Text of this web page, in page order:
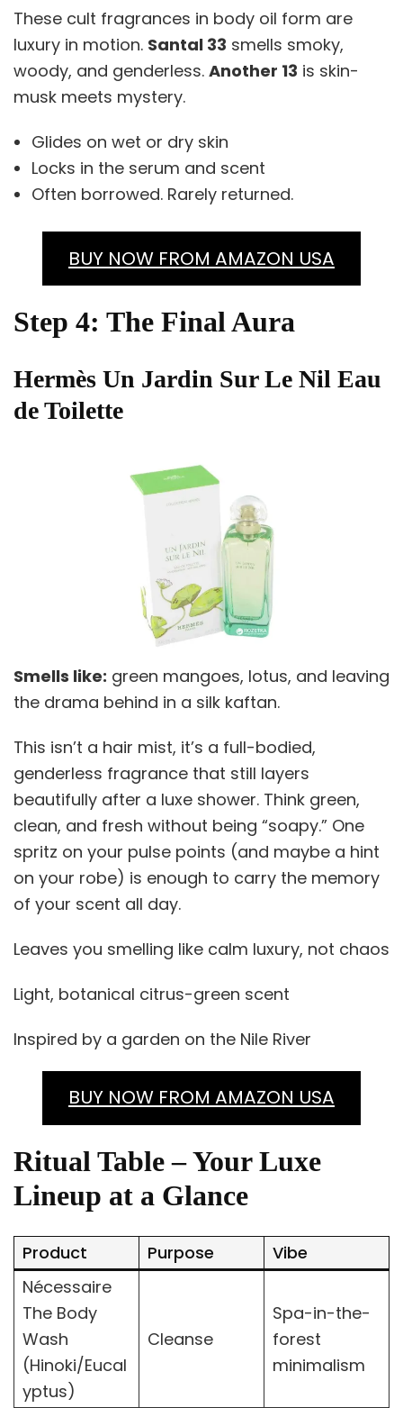
These cult fragrances in body oil form are
luxury in motion. Santal 33 smells smoky,
woody, and genderless. Another 13 is skin-
musk meets mystery.
Glides on wet or dry skin
Locks in the serum and scent
Often borrowed. Rarely returned.
BUY NOW FROM AMAZON USA
Step 4: The Final Aura
Hermès Un Jardin Sur Le Nil Eau
de Toilette
Smells like: green mangoes, lotus, and leaving
the drama behind in a silk kaftan.
This isn’t a hair mist, it’s a full-bodied,
genderless fragrance that still layers
beautifully after a luxe shower. Think green,
clean, and fresh without being “soapy.” One
spritz on your pulse points (and maybe a hint
on your robe) is enough to carry the memory
of your scent all day.
Leaves you smelling like calm luxury, not chaos
Light, botanical citrus-green scent
Inspired by a garden on the Nile River
BUY NOW FROM AMAZON USA
Ritual Table – Your Luxe
Lineup at a Glance
Product Purpose
Vibe
Nécessaire
The Body
Wash
(Hinoki/Eucal
yptus)
Cleanse
Spa-in-the-
forest
minimalism